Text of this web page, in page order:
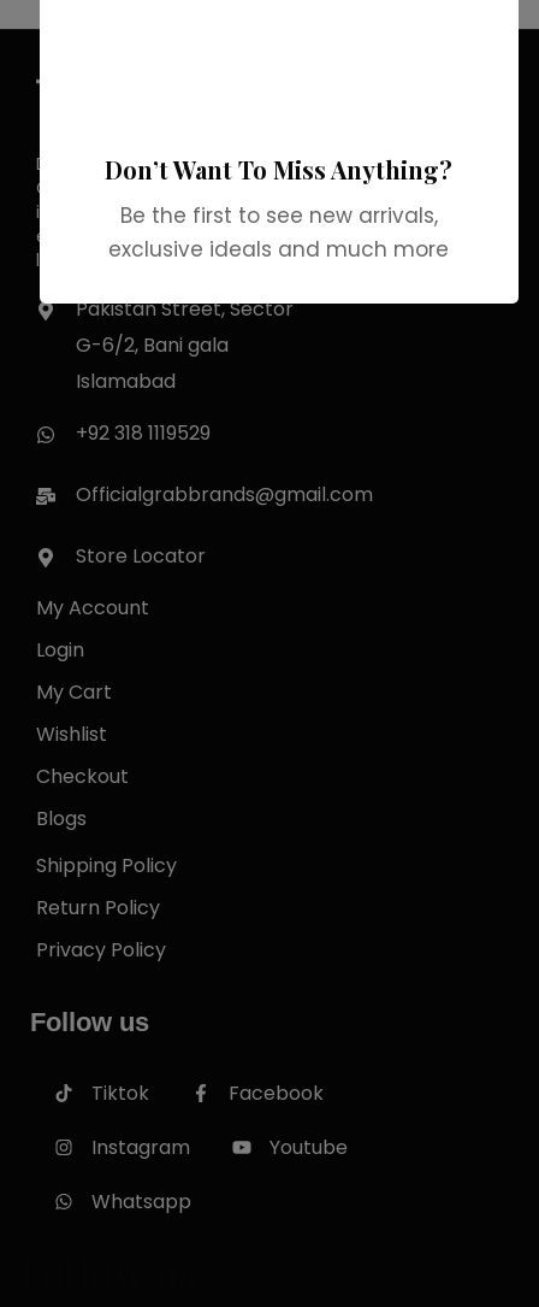
Discover the allure of elegance with
Grab Brands Perfume. Each fragrance
is a journey, capturing your unique
essence in every note. Experience
luxury that lingers.
Pakistan Street, Sector
G-6/2, Bani gala
Islamabad
+92 318 1119529
Officialgrabbrands@gmail.com
Store Locator
My Account
Login
My Cart
Wishlist
Checkout
Blogs
Shipping Policy
Return Policy
Privacy Policy
Follow us
Tiktok
Facebook
Instagram
Youtube
Whatsapp
Don’t Want To Miss Anything?
Be the first to see new arrivals,
exclusive ideals and much more